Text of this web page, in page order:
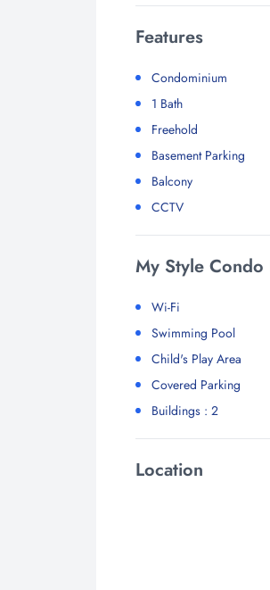
Features
Condominium
1 Bath
Freehold
Basement Parking
Balcony
CCTV
My Style
Wi-Fi
Swimming Pool
Child's Play Area
Covered Parking
Buildings : 2
Location